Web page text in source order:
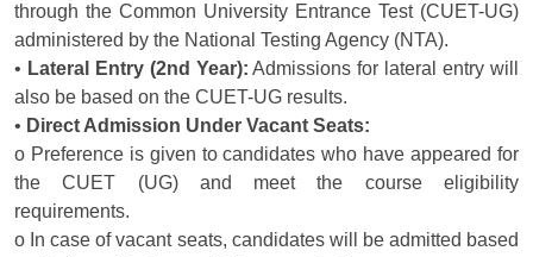
through the Common University Entrance Test (CUET-UG)
administered by the National Testing Agency (NTA).
• Lateral Entry (2nd Year): Admissions for lateral entry will
also be based on the CUET-UG results.
• Direct Admission Under Vacant Seats:
o Preference is given to candidates who have appeared for
the CUET (UG) and meet the course eligibility
requirements.
o In case of vacant seats, candidates will be admitted based